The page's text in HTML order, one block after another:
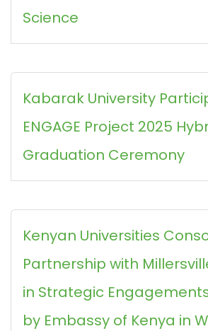
Science
Kabarak University
ENGAGE Project 2025
Graduation Ceremony
Kenyan Universities
Partnership with
in Strategic
by Embassy of Kenya in